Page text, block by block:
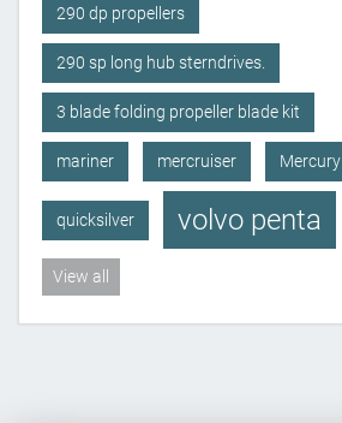
290 dp propellers
290 sp long hub sterndrives.
3 blade folding propeller blade kit
mariner mercruiser Mercury
quicksilver volvo penta
View all